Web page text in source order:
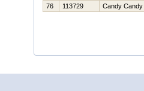
76
113729 Candy Candy